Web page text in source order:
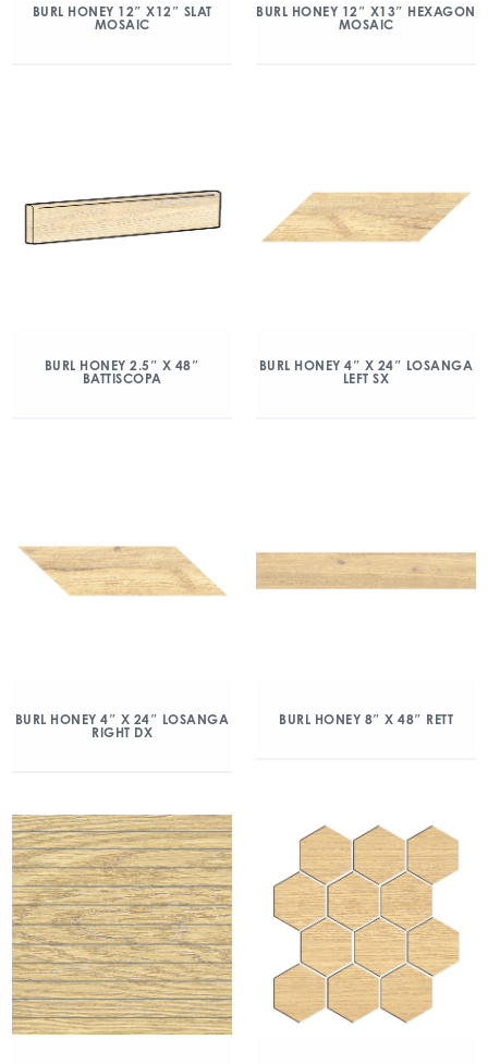
BURL HONEY 12″ X12″ SLAT
MOSAIC
BURL HONEY 12″ X13″ HEXAGON
MOSAIC
BURL HONEY 2.5″ X 48″
BATTISCOPA
BURL HONEY 4″ X 24″ LOSANGA
LEFT SX
BURL HONEY 4″ X 24″ LOSANGA
RIGHT DX
BURL HONEY 8″ X 48″ RETT